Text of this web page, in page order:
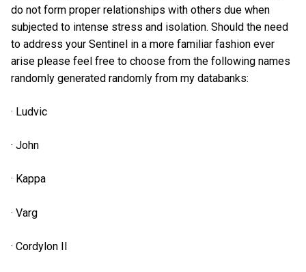
do not form proper relationships with others due when
subjected to intense stress and isolation. Should the need
to address your Sentinel in a more familiar fashion ever
arise please feel free to choose from the following names
randomly generated randomly from my databanks:
· Ludvic
· John
· Kappa
· Varg
· Cordylon II